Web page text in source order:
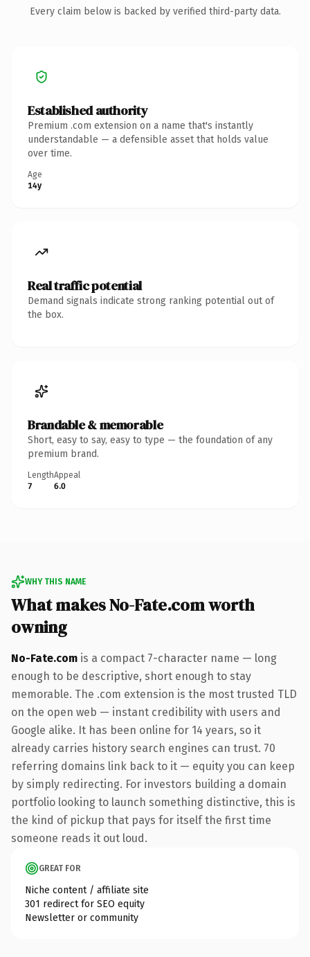
Every claim below is backed by verified third-party data.
Established authority
Premium .com extension on a name that's instantly
understandable — a defensible asset that holds value
over time.
Age
14y
Real traffic potential
Demand signals indicate strong ranking potential out of
the box.
Brandable & memorable
Short, easy to say, easy to type — the foundation of any
premium brand.
Length
7
Appeal
6.0
WHY THIS NAME
What makes No-Fate.com worth
owning
No-Fate.com is a compact 7-character name — long
enough to be descriptive, short enough to stay
memorable. The .com extension is the most trusted TLD
on the open web — instant credibility with users and
Google alike. It has been online for 14 years, so it
already carries history search engines can trust. 70
referring domains link back to it — equity you can keep
by simply redirecting. For investors building a domain
portfolio looking to launch something distinctive, this is
the kind of pickup that pays for itself the first time
someone reads it out loud.
GREAT FOR
Niche content / affiliate site
301 redirect for SEO equity
Newsletter or community